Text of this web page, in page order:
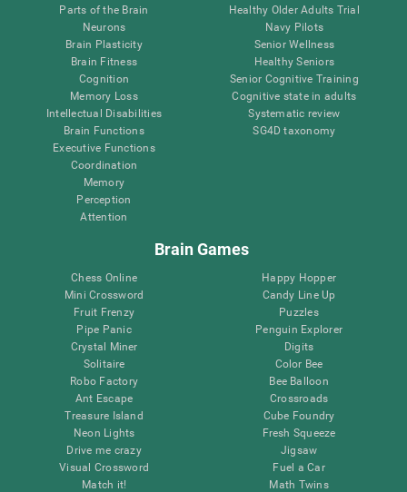
Parts of the Brain
Neurons
Brain Plasticity
Brain Fitness
Cognition
Memory Loss
Intellectual Disabilities
Brain Functions
Executive Functions
Coordination
Memory
Perception
Attention
Healthy Older Adults Trial
Navy Pilots
Senior Wellness
Healthy Seniors
Senior Cognitive Training
Cognitive state in adults
Systematic review
SG4D taxonomy
Brain Games
Chess Online
Mini Crossword
Fruit Frenzy
Pipe Panic
Crystal Miner
Solitaire
Robo Factory
Ant Escape
Treasure Island
Neon Lights
Drive me crazy
Visual Crossword
Match it!
Happy Hopper
Candy Line Up
Puzzles
Penguin Explorer
Digits
Color Bee
Bee Balloon
Crossroads
Cube Foundry
Fresh Squeeze
Jigsaw
Fuel a Car
Math Twins